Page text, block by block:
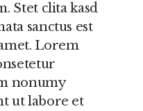
Stet clita kasd
sanctus est
Lorem
nonumy
ut labore et